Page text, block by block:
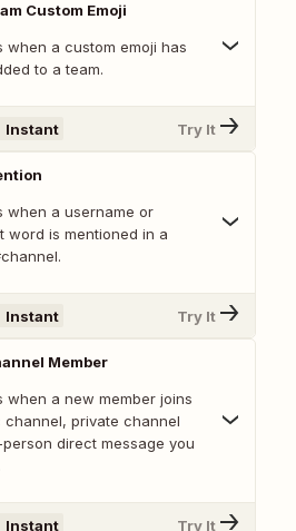
Custom Emoji
when a custom emoji has
to a team.
Instant Try It
when a username or
word is mentioned in a
Instant Try It
Member
when a new member joins
channel, private channel
direct message you
Instant Try It